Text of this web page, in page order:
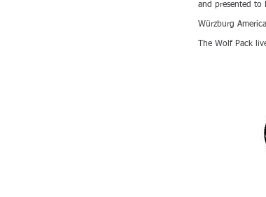
and presented to
Würzburg
The Wolf Pack